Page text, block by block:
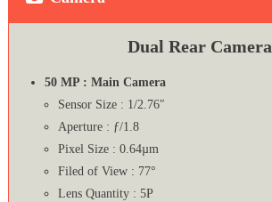
Dual Rear Camera
50 MP : Main Camera
Sensor Size : 1/2.76″
Aperture : ƒ/1.8
Pixel Size : 0.64µm
Filed of View : 77°
Lens Quantity : 5P